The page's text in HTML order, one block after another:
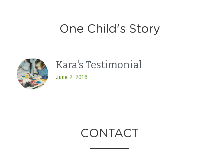
One Child's Story
Kara's Testimonial
June 2, 2016
CONTACT